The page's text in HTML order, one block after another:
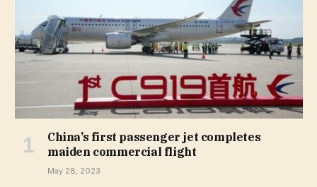
China’s first passenger jet completes
maiden commercial flight
May 28, 2023